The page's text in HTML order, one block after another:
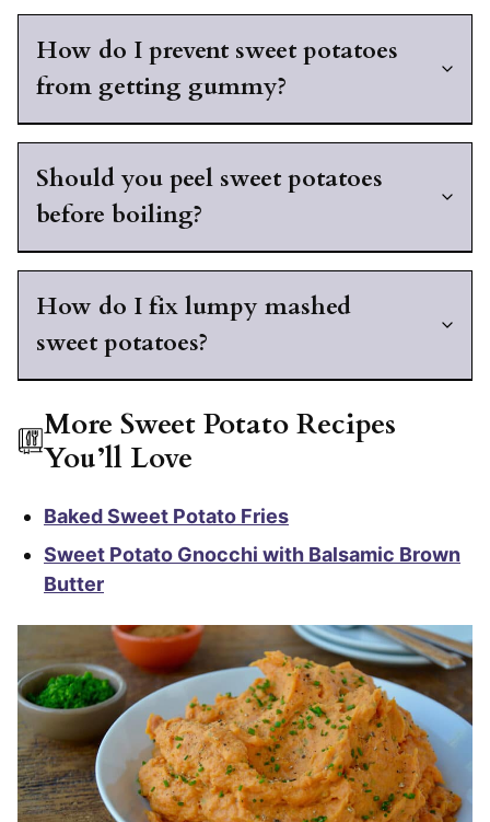
How do I prevent sweet potatoes
from getting gummy?
Should you peel sweet potatoes
before boiling?
How do I fix lumpy mashed
sweet potatoes?
More Sweet Potato Recipes
You’ll Love
Baked Sweet Potato Fries
Sweet Potato Gnocchi with Balsamic Brown
Butter